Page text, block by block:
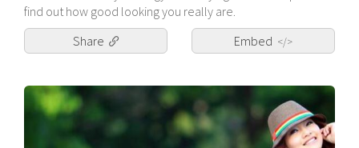
find out how good looking you really are.
Share
Embed </>